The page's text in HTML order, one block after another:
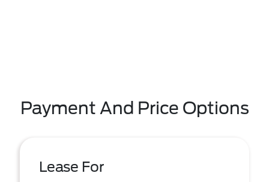
Payment And Price Options
Lease For